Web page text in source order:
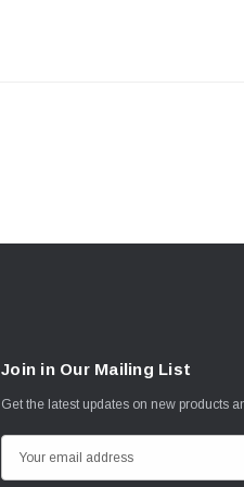
Join in Our Mailing List
Get the latest updates on new products
m